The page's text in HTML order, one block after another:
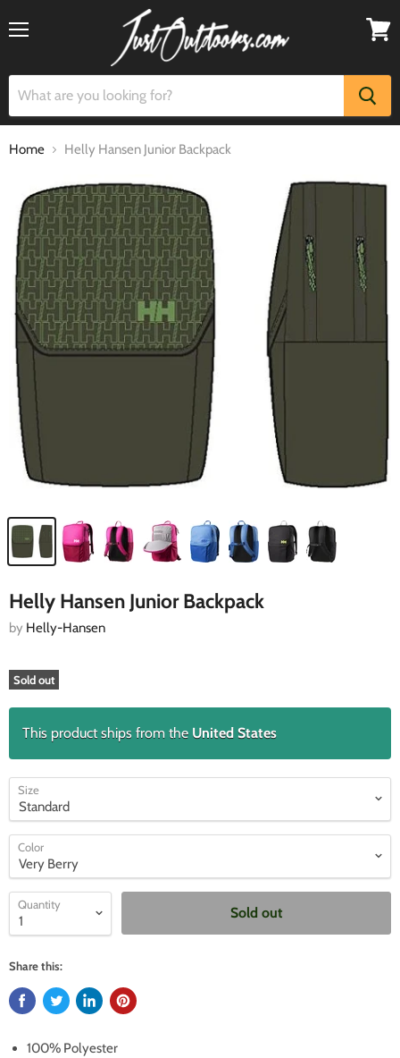
Home Helly Hansen Junior Backpack
Helly Hansen Junior Backpack
by Helly-Hansen
Sold out
This product ships from the United States
Size
Color
Quantity
Sold out
Share this:
100% Polyester